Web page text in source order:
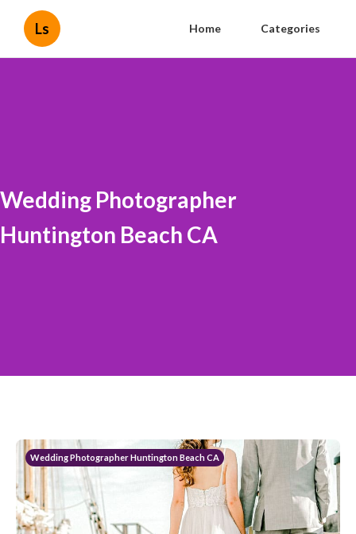
Ls Home Categories
Wedding Photographer
Huntington Beach CA
Wedding Photographer Huntington Beach CA